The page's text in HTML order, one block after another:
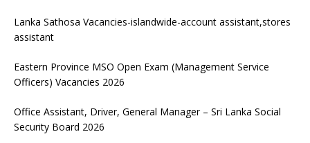
Lanka Sathosa Vacancies-islandwide-account assistant,stores
assistant
Eastern Province MSO Open Exam (Management Service
Officers) Vacancies 2026
Office Assistant, Driver, General Manager – Sri Lanka Social
Security Board 2026